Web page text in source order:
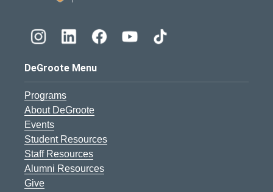
DeGroote Menu
Programs
About DeGroote
Events
Student Resources
Staff Resources
Alumni Resources
Give